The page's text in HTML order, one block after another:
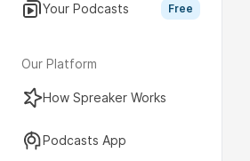
Your Podcasts Free
Our Platform
How Spreaker Works
Podcasts App